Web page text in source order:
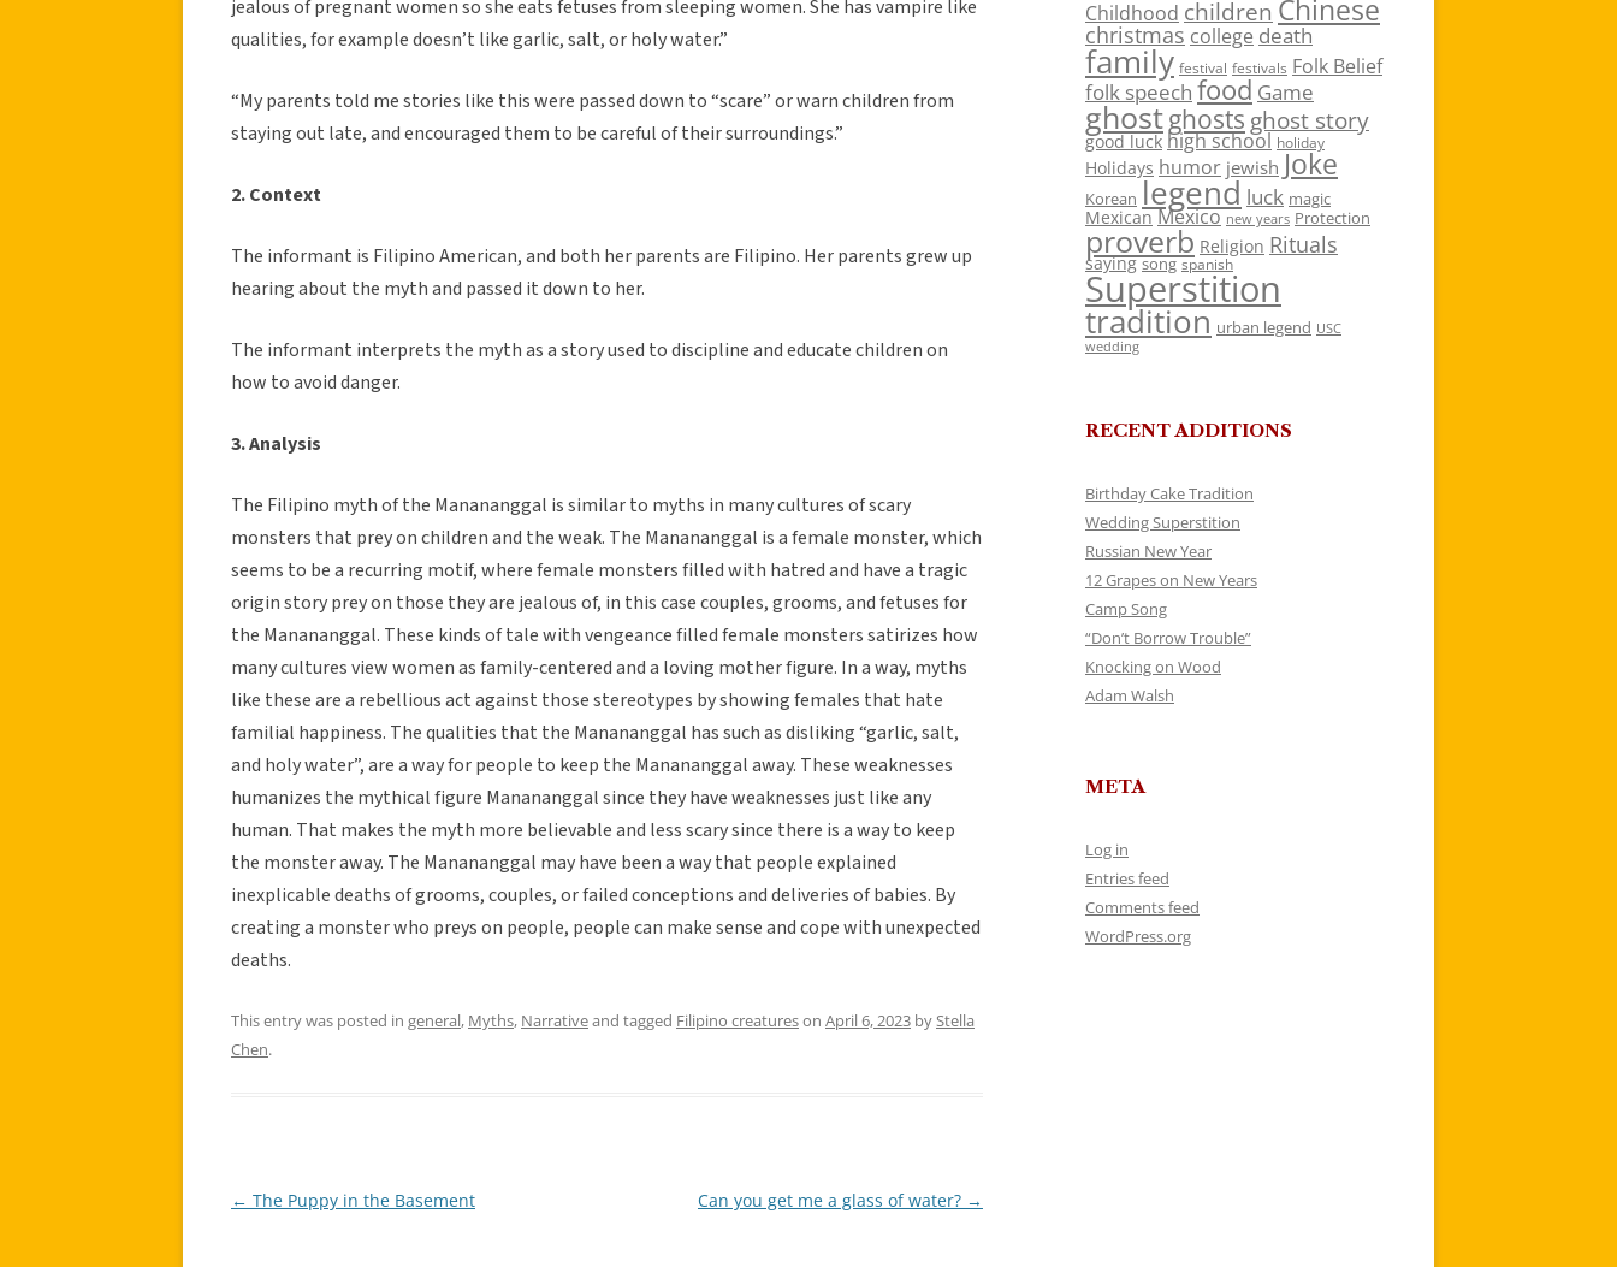
jealous of pregnant women so she eats fetuses from sleeping women. She has vampire like
qualities, for example doesn’t like garlic, salt, or holy water.”
“My parents told me stories like this were passed down to “scare” or warn children from
staying out late, and encouraged them to be careful of their surroundings.”
2. Context
The informant is Filipino American, and both her parents are Filipino. Her parents grew up
hearing about the myth and passed it down to her.
The informant interprets the myth as a story used to discipline and educate children on
how to avoid danger.
3. Analysis
The Filipino myth of the Manananggal is similar to myths in many cultures of scary
monsters that prey on children and the weak. The Manananggal is a female monster, which
seems to be a recurring motif, where female monsters filled with hatred and have a tragic
origin story prey on those they are jealous of, in this case couples, grooms, and fetuses for
the Manananggal. These kinds of tale with vengeance filled female monsters satirizes how
many cultures view women as family-centered and a loving mother figure. In a way, myths
like these are a rebellious act against those stereotypes by showing females that hate
familial happiness. The qualities that the Manananggal has such as disliking “garlic, salt,
and holy water”, are a way for people to keep the Manananggal away. These weaknesses
humanizes the mythical figure Manananggal since they have weaknesses just like any
human. That makes the myth more believable and less scary since there is a way to keep
the monster away. The Manananggal may have been a way that people explained
inexplicable deaths of grooms, couples, or failed conceptions and deliveries of babies. By
creating a monster who preys on people, people can make sense and cope with unexpected
deaths.
This entry was posted in general, Myths, Narrativeand tagged Filipino creatureson April 6, 2023 by Stella
Chen.
Post
← The Puppy in the Basement Can you get me a glass of water? →
Childhood children Chinese
christmas college death
family festival festivals Folk Belief
folk speech food Game
ghostghosts ghost story
good luck high school holiday
Holidays humor jewish Joke
Korean legend luck magic
Mexican Mexico new years Protection
proverb Religion Rituals
saying song spanish
Superstition
tradition urban legend USC
wedding
RECENT ADDITIONS
Birthday Cake Tradition
Wedding Superstition
Russian New Year
12 Grapes on New Years
Camp Song
“Don’t Borrow Trouble”
Knocking on Wood
Adam Walsh
META
Log in
Entries feed
Comments feed
WordPress.org